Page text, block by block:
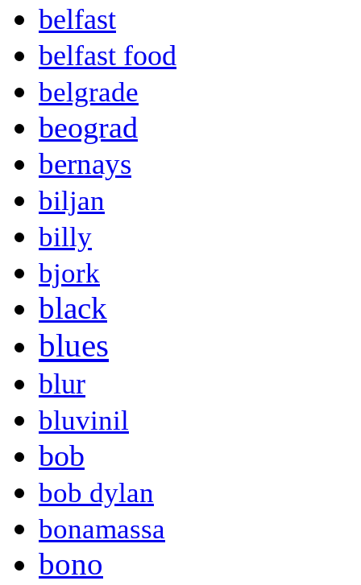
belfast
belfast food
belgrade
beograd
bernays
biljan
billy
bjork
black
blues
blur
bluvinil
bob
bob dylan
bonamassa
bono